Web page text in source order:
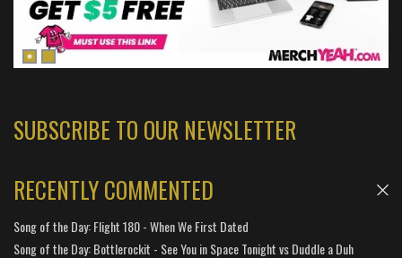
SUBSCRIBE TO OUR NEWSLETTER
RECENTLY COMMENTED
Song of the Day: Flight 180 - When We First Dated
Song of the Day: Bottlerockit - See You in Space Tonight vs Duddle a Duh